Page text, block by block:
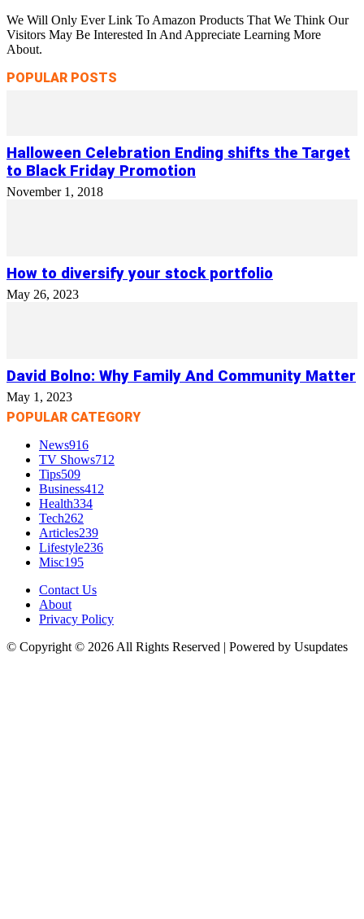
We Will Only Ever Link To Amazon Products That We Think Our
Visitors May Be Interested In And Appreciate Learning More
About.
POPULAR POSTS
Halloween Celebration Ending shifts the Target
to Black Friday Promotion
November 1, 2018
How to diversify your stock portfolio
May 26, 2023
David Bolno: Why Family And Community Matter
May 1, 2023
POPULAR CATEGORY
News916
TV Shows712
Tips509
Business412
Health334
Tech262
Articles239
Lifestyle236
Misc195
Contact Us
About
Privacy Policy
© Copyright © 2026 All Rights Reserved | Powered by Usupdates